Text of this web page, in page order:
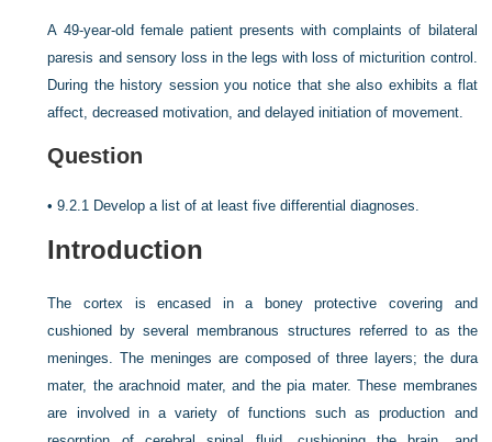
A 49-year-old female patient presents with complaints of bilateral
paresis and sensory loss in the legs with loss of micturition control.
During the history session you notice that she also exhibits a flat
affect, decreased motivation, and delayed initiation of movement.
Question
•9.2.1 Develop a list of at least five differential diagnoses.
Introduction
The cortex is encased in a boney protective covering and
cushioned by several membranous structures referred to as the
meninges. The meninges are composed of three layers; the dura
mater, the arachnoid mater, and the pia mater. These membranes
are involved in a variety of functions such as production and